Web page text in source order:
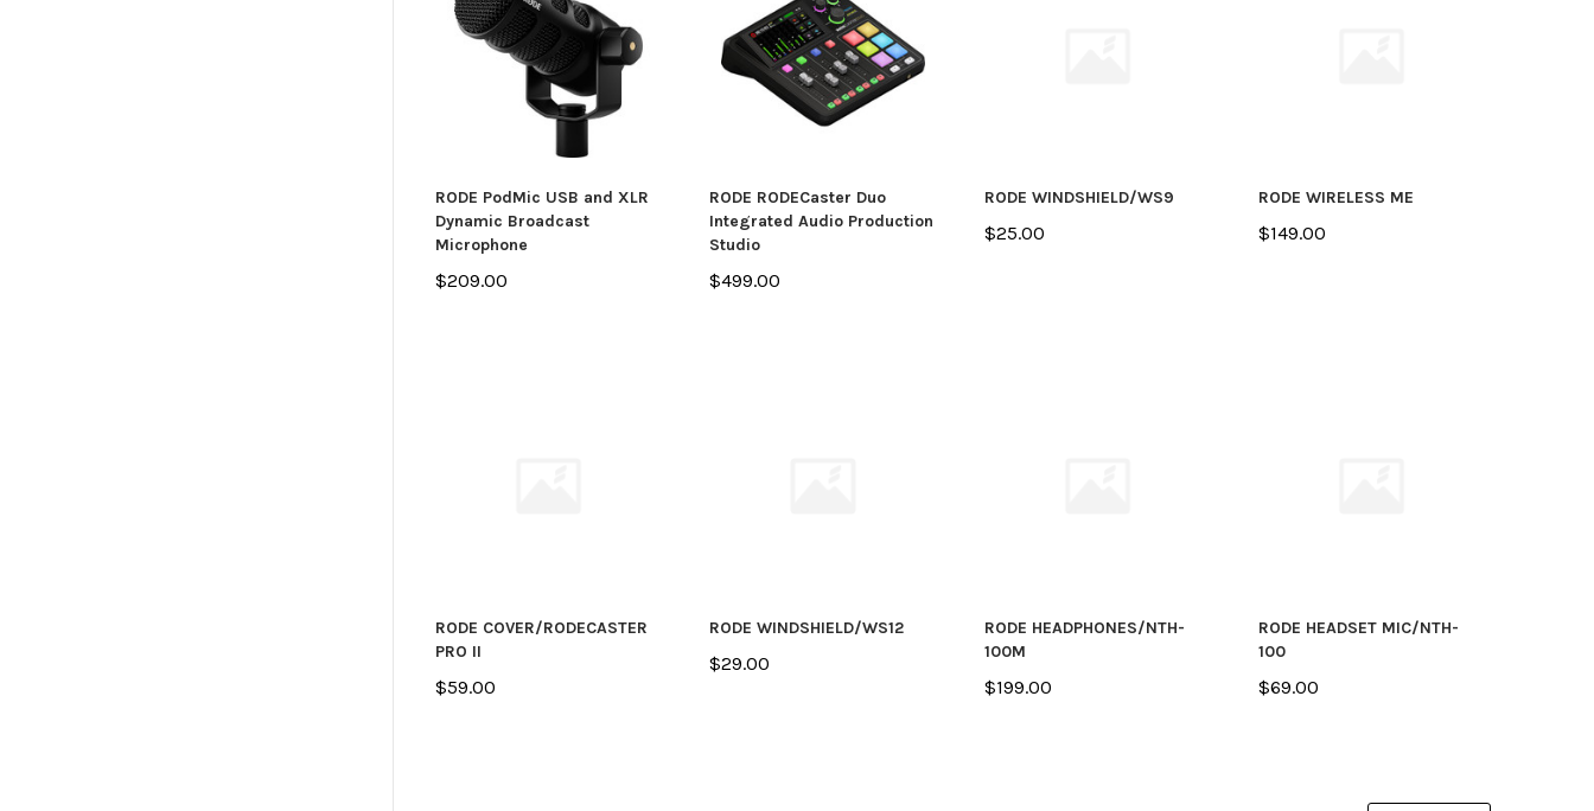
RODE PodMic USB and XLR
Dynamic Broadcast
Microphone
$209.00
RODE RODECaster Duo
Integrated Audio Production
Studio
$499.00
RODE WINDSHIELD/WS9
$25.00
RODE WIRELESS ME
$149.00
RODE COVER/RODECASTER
PRO II
$59.00
RODE WINDSHIELD/WS12
$29.00
RODE HEADPHONES/NTH-
100M
$199.00
RODE HEADSET MIC/NTH-
100
$69.00